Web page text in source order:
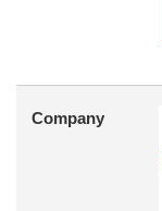
Company